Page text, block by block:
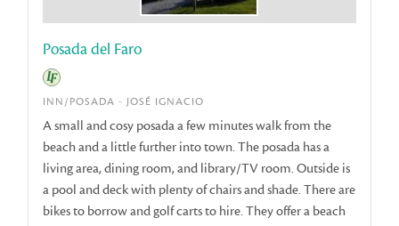
Posada del Faro
INN/POSADA - JOSÉ IGNACIO
A small and cosy posada a few minutes walk from the
beach and a little further into town. The posada has a
living area, dining room, and library/TV room. Outside is
a pool and deck with plenty of chairs and shade. There are
bikes to borrow and golf carts to hire. They offer a beach